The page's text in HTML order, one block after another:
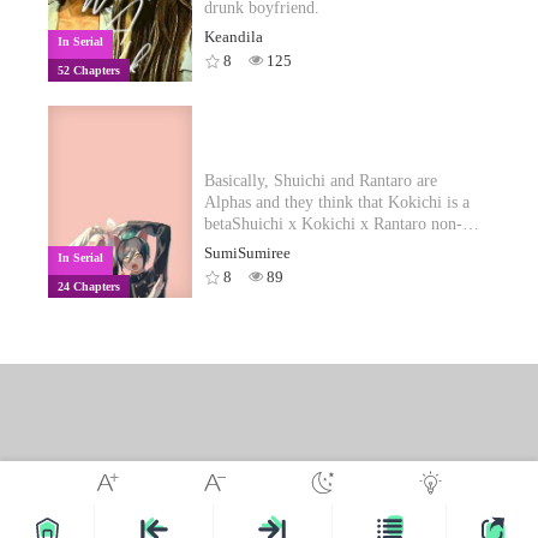
particularly dark.
his way as the best and brightest options.
Luis struggles with faith. This is only a
fraction of what the world has to offer.
In Serial
52 Chapters
drunk boyfriend.
Keandila
8
125
In Serial
24 Chapters
Basically, Shuichi and Rantaro are
Alphas and they think that Kokichi is a
betaShuichi x Kokichi x Rantaro non-
despair school life and omegaverse AU!
°˖✧◝(⁰▿⁰)◜✧˖°
SumiSumiree
8
89